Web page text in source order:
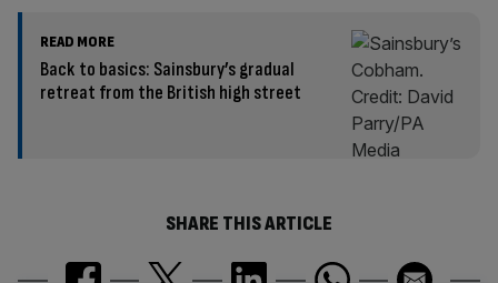
READ MORE
Back to basics: Sainsbury’s gradual
retreat from the British high street
SHARE THIS ARTICLE